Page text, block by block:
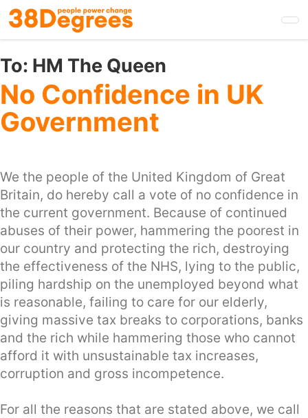
Skip
to
main
content
To: HM The Queen
No Confidence in UK
Government
We the people of the United Kingdom of Great
Britain, do hereby call a vote of no confidence in
the current government. Because of continued
abuses of their power, hammering the poorest in
our country and protecting the rich, destroying
the effectiveness of the NHS, lying to the public,
piling hardship on the unemployed beyond what
is reasonable, failing to care for our elderly,
giving massive tax breaks to corporations, banks
and the rich while hammering those who cannot
afford it with unsustainable tax increases,
corruption and gross incompetence.
For all the reasons that are stated above, we call